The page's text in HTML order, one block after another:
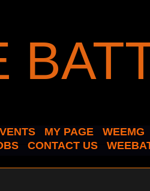
MY PAGE
WEEMG
CONTACT US